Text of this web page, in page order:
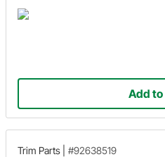
Add
Trim Parts #92638519